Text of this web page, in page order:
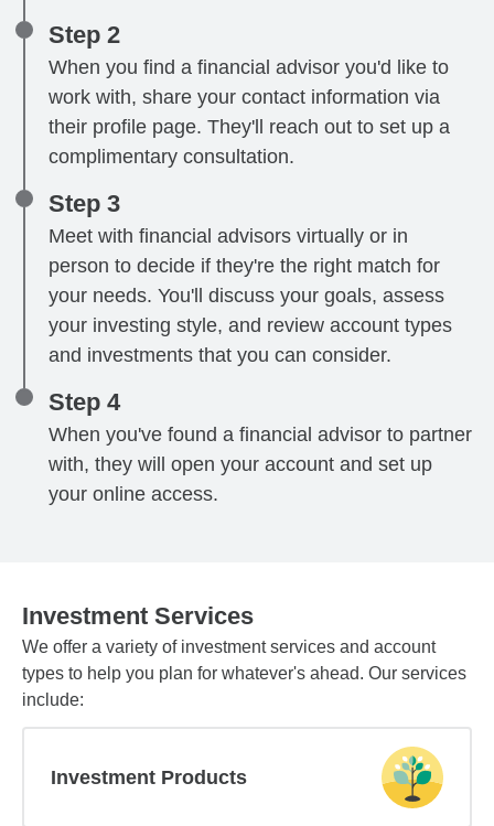
Step 2
When you find a financial advisor you'd like to
work with, share your contact information via
their profile page. They'll reach out to set up a
complimentary consultation.
Step 3
Meet with financial advisors virtually or in
person to decide if they're the right match for
your needs. You'll discuss your goals, assess
your investing style, and review account types
and investments that you can consider.
Step 4
When you've found a financial advisor to partner
with, they will open your account and set up
your online access.
Investment Services
We offer a variety of investment services and account
types to help you plan for whatever's ahead. Our services
include:
Investment Products